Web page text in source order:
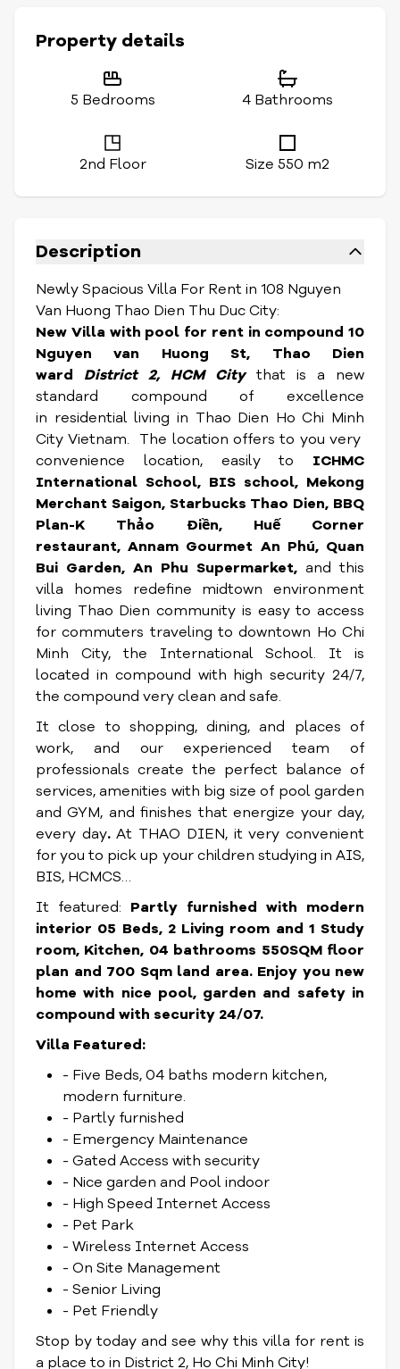
Property details
5 Bedrooms 4 Bathrooms
2nd Floor Size 550 m2
Description
Newly Spacious Villa For Rent in 108 Nguyen
Van Huong Thao Dien Thu Duc City:
New Villa with pool for rent in compound 10
Nguyen van Huong St, Thao Dien
ward District 2, HCM Citythat is a new
standard compound of excellence
in residential living in Thao Dien Ho Chi Minh
City Vietnam. The location offers to you very
convenience location, easily to ICHMC
International School, BIS school, Mekong
Merchant Saigon, Starbucks Thao Dien, BBQ
Plan-K Thảo Điền, Huế Corner
restaurant, Annam Gourmet An Phú, Quan
Bui Garden, An Phu Supermarket, and this
villa homes redefine midtown environment
living Thao Dien community is easy to access
for commuters traveling to downtown Ho Chi
Minh City, the International School. It is
located in compound with high security 24/7,
the compound very clean and safe.
It close to shopping, dining, and places of
work, and our experienced team of
professionals create the perfect balance of
services, amenities with big size of pool garden
and GYM, and finishes that energize your day,
every day.At THAO DIEN, it very convenient
for you to pick up your children studying in AIS,
BIS, HCMCS…
It featured: Partly furnished with modern
interior 05 Beds, 2 Living room and 1 Study
room, Kitchen, 04 bathrooms 550SQM floor
plan and 700 Sqm land area. Enjoy you new
home with nice pool, garden and safety in
compound with security 24/07.
Villa Featured:
- Five Beds, 04 baths modern kitchen,
modern furniture.
- Partly furnished
- Emergency Maintenance
- Gated Access with security
- Nice garden and Pool indoor
- High Speed Internet Access
- Pet Park
- Wireless Internet Access
- On Site Management
- Senior Living
- Pet Friendly
Stop by today and see why this villa for rent is
a place to in District 2, Ho Chi Minh City!